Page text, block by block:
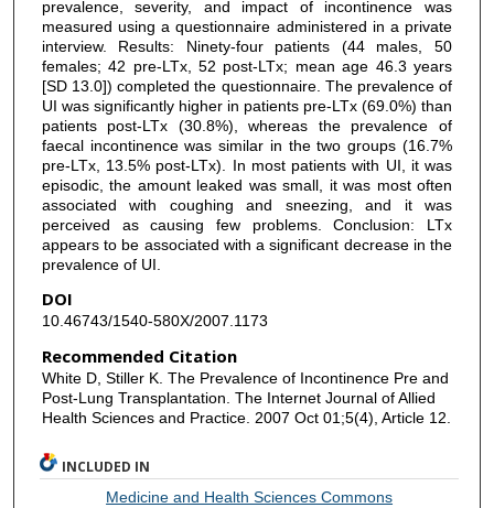
prevalence, severity, and impact of incontinence was
measured using a questionnaire administered in a private
interview. Results: Ninety-four patients (44 males, 50
females; 42 pre-LTx, 52 post-LTx; mean age 46.3 years
[SD 13.0]) completed the questionnaire. The prevalence of
UI was significantly higher in patients pre-LTx (69.0%) than
patients post-LTx (30.8%), whereas the prevalence of
faecal incontinence was similar in the two groups (16.7%
pre-LTx, 13.5% post-LTx). In most patients with UI, it was
episodic, the amount leaked was small, it was most often
associated with coughing and sneezing, and it was
perceived as causing few problems. Conclusion: LTx
appears to be associated with a significant decrease in the
prevalence of UI.
DOI
10.46743/1540-580X/2007.1173
Recommended Citation
White D, Stiller K. The Prevalence of Incontinence Pre and
Post-Lung Transplantation. The Internet Journal of Allied
Health Sciences and Practice. 2007 Oct 01;5(4), Article 12.
INCLUDED IN
Medicine and Health Sciences Commons